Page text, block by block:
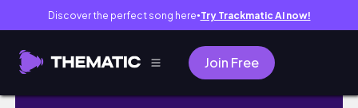
Discover the perfect song here● Try Trackmatic AI now!
Join Free
Carving my "Swan" Tanuki Deadwood for